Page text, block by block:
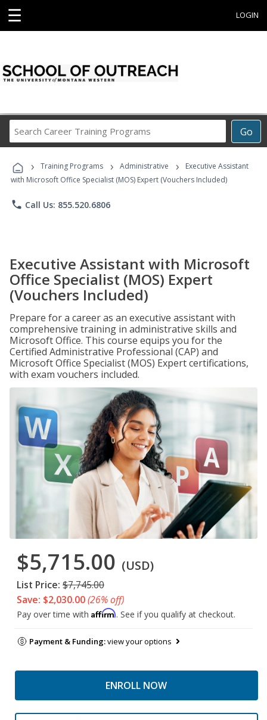
☰ LOGIN
Go
Career
Programs
› Training Programs › Administrative ›
Executive Assistant
with Microsoft Office Specialist (MOS) Expert (Vouchers Included)
phone Call Us: 855.520.6806
Executive Assistant with Microsoft
Office Specialist (MOS) Expert
(Vouchers Included)
Prepare for a career as an executive assistant with
comprehensive training in administrative skills and
Microsoft Office. This course equips you for the
Certified Administrative Professional (CAP) and
Microsoft Office Specialist (MOS) Expert certifications,
with exam vouchers included.
$5,715.00 (USD)
List Price: $7,745.00
Save: $2,030.00(26% off)
Pay over time with Affirm. See if you qualify at checkout.
Payment & Funding:view your options
ENROLL NOW